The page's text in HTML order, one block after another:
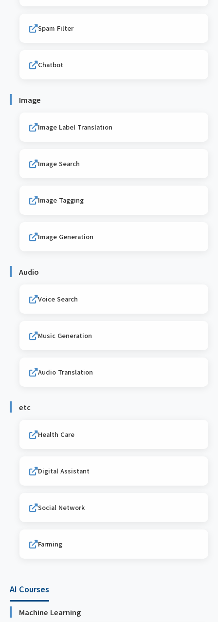
Spam Filter
Chatbot
Image
Image Label Translation
Image Search
Image Tagging
Image Generation
Audio
Voice Search
Music Generation
Audio Translation
etc
Health Care
Digital Assistant
Social Network
Farming
AI Courses
Machine Learning